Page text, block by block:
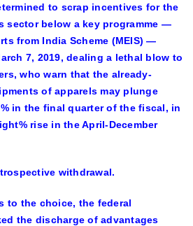
to scrap incentives for the
sector below a key programme —
from India Scheme (MEIS) —
7, 2019, dealing a lethal blow to
who warn that the already-
of apparels may plunge
in the final quarter of the fiscal, in
rise in the April-December
withdrawal.
to the choice, the federal
the discharge of advantages